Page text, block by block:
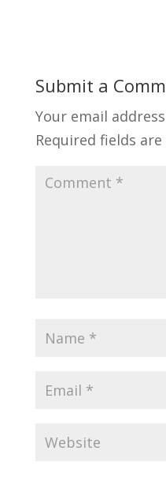
Submit a
Your email
Required fields